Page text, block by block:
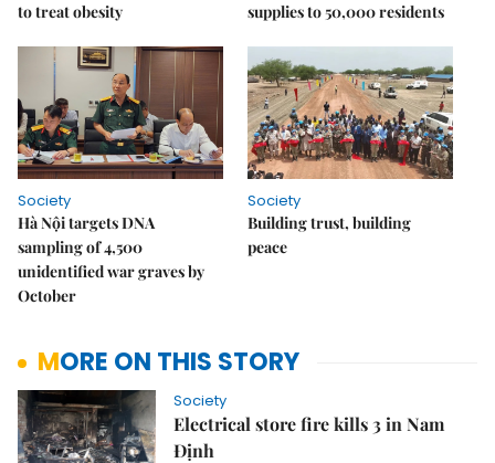
to treat obesity
supplies to 50,000 residents
Society
Hà Nội targets DNA
sampling of 4,500
unidentified war graves by
October
Society
Building trust, building
peace
MORE ON THIS STORY
Society
Electrical store fire kills 3 in Nam
Định